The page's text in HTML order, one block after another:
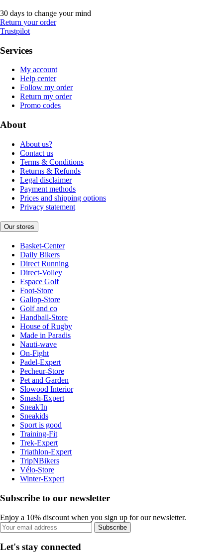
30 days to change your mind
Return your order
Trustpilot
Services
My account
Help center
Follow my order
Return my order
Promo codes
About
About us?
Contact us
Terms & Conditions
Returns & Refunds
Legal disclaimer
Payment methods
Prices and shipping options
Privacy statement
Our stores
Basket-Center
Daily Bikers
Direct Running
Direct-Volley
Espace Golf
Foot-Store
Gallop-Store
Golf and co
Handball-Store
House of Rugby
Made in Paradis
Nauti-wave
On-Fight
Padel-Expert
Pecheur-Store
Pet and Garden
Slowood Interior
Smash-Expert
Sneak'In
Sneakids
Sport is good
Training-Fit
Trek-Expert
Triathlon-Expert
TripNBikers
Vélo-Store
Winter-Expert
Subscribe to our newsletter
Enjoy a 10% discount when you sign up for our newsletter.
Subscribe
Let's stay connected